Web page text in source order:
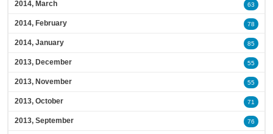
2014, March 63
2014, February 78
2014, January 85
2013, December 55
2013, November 55
2013, October 71
2013, September 76